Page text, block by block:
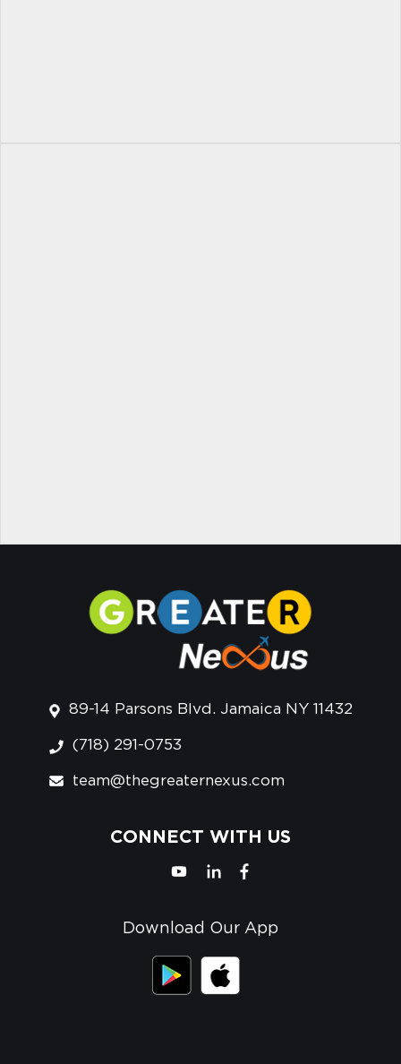
89-14 Parsons Blvd. Jamaica NY 11432
(718) 291-0753
team@thegreaternexus.com
CONNECT WITH US
Download Our App